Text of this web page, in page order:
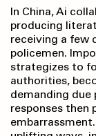
In China, Ai
producing
receiving a few
policemen.
strategizes to
authorities,
demanding due
responses then